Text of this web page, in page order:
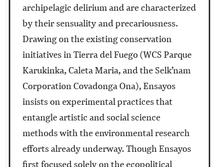
archipelagic delirium and are characterized
by their sensuality and precariousness.
Drawing on the existing conservation
initiatives in Tierra del Fuego (WCS Parque
Karukinka, Caleta Maria, and the Selk’nam
Corporation Covadonga Ona), Ensayos
insists on experimental practices that
entangle artistic and social science
methods with the environmental research
efforts already underway. Though Ensayos
first focused solely on the ecopolitical